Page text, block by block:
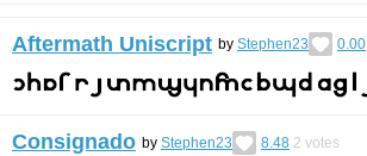
Aftermath Uniscript by Stephen23 0.00
Consignado by Stephen23 8.48 2 votes